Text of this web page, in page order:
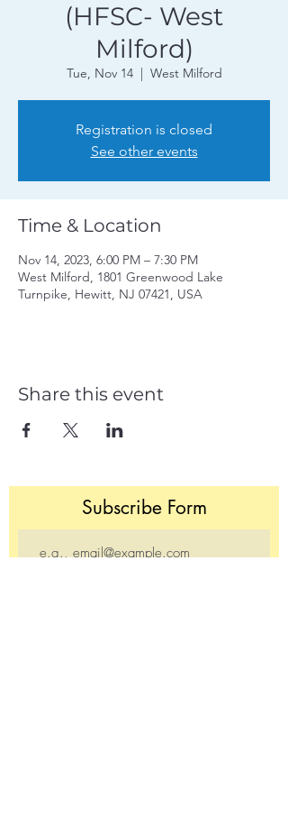
(HFSC- West
Milford)
Tue, Nov 14
  |
West Milford
Registration is closed
See other events
Time & Location
Nov 14, 2023, 6:00 PM – 7:30 PM
West Milford, 1801 Greenwood Lake
Turnpike, Hewitt, NJ 07421, USA
Share this event
Subscribe Form